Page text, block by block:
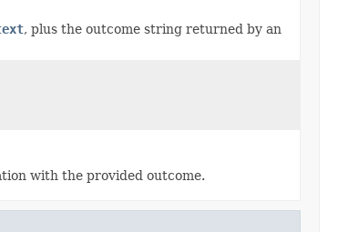
, plus the outcome string returned by an
with the provided outcome.